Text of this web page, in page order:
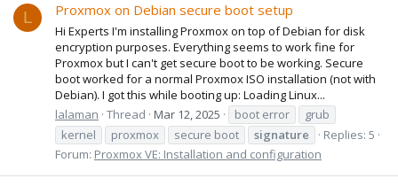
L Proxmox on Debian secure boot setup
Hi Experts I'm installing Proxmox on top of Debian for disk
encryption purposes. Everything seems to work fine for
Proxmox but I can't get secure boot to be working. Secure
boot worked for a normal Proxmox ISO installation (not with
Debian). I got this while booting up: Loading Linux...
lalaman Thread Mar 12, 2025 boot error
grub
kernel
proxmox secure boot signature
Replies: 5
Forum: Proxmox VE: Installation and configuration